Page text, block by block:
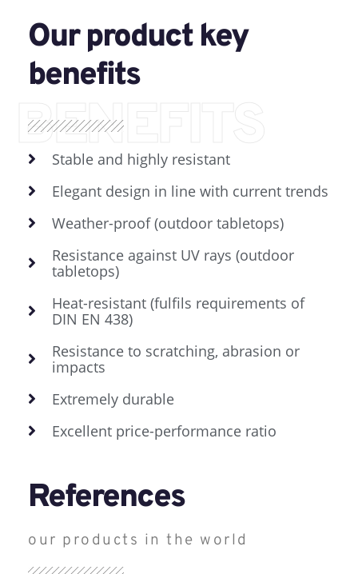
Our product key
benefits
BENEFITS
Stable and highly resistant
Elegant design in line with current trends
Weather-proof (outdoor tabletops)
Resistance against UV rays (outdoor
tabletops)
Heat-resistant (fulfils requirements of
DIN EN 438)
Resistance to scratching, abrasion or
impacts
Extremely durable
Excellent price-performance ratio
References
our products in the world